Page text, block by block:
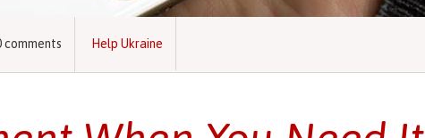
comments Help Ukraine